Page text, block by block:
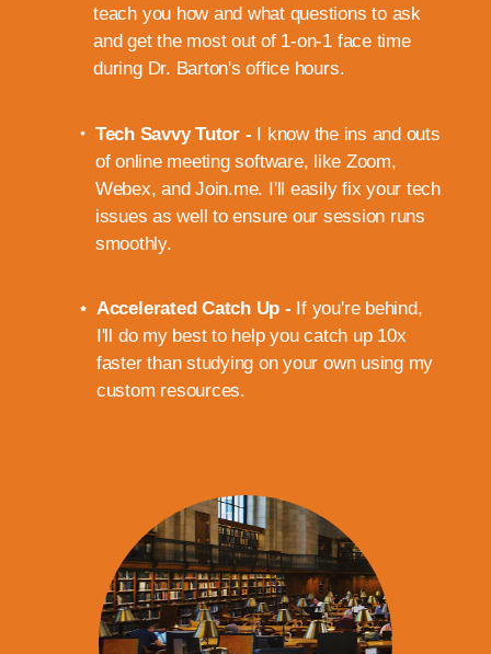
teach you how and what questions to ask
and get the most out of 1-on-1 face time
during Dr. Barton's office hours.
Tech Savvy Tutor - I know the ins and outs
of online meeting software, like Zoom,
Webex, and Join.me. I'll easily fix your tech
issues as well to ensure our session runs
smoothly.
Accelerated Catch Up - If you're behind,
I'll do my best to help you catch up 10x
faster than studying on your own using my
custom resources.